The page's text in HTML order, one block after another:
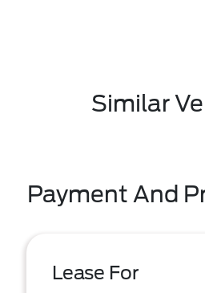
Similar
Payment And
Lease For